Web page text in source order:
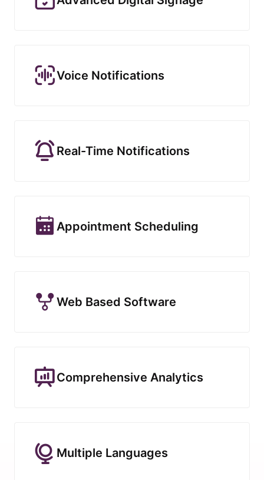
Voice Notifications
Real-Time Notifications
Appointment Scheduling
Web Based Software
Comprehensive Analytics
Multiple Languages